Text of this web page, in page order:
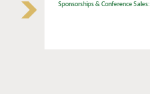
Sponsorships & Conference Sales: